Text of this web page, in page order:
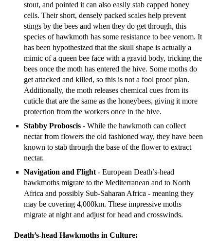
stout, and pointed it can also easily stab capped honey
cells. Their short, densely packed scales help prevent
stings by the bees and when they do get through, this
species of hawkmoth has some resistance to bee venom. It
has been hypothesized that the skull shape is actually a
mimic of a queen bee face with a gravid body, tricking the
bees once the moth has entered the hive. Some moths do
get attacked and killed, so this is not a fool proof plan.
Additionally, the moth releases chemical cues from its
cuticle that are the same as the honeybees, giving it more
protection from the workers once in the hive.
Stabby Proboscis - While the hawkmoth can collect
nectar from flowers the old fashioned way, they have been
known to stab through the base of the flower to extract
nectar.
Navigation and Flight - European Death’s-head
hawkmoths migrate to the Mediterranean and to North
Africa and possibly Sub-Saharan Africa - meaning they
may be covering 4,000km. These impressive moths
migrate at night and adjust for head and crosswinds.
Death’s-head Hawkmoths in Culture: